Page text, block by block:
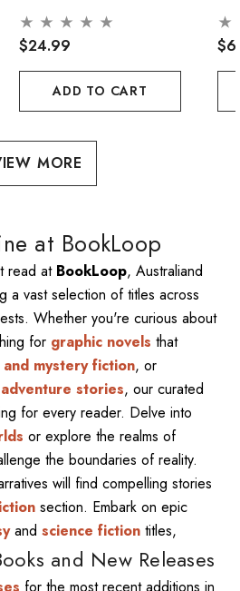
$24.99
ADD TO CART
MORE
at BookLoop
read at BookLoop, Australiand
a vast selection of titles across
Whether you're curious about
for graphic novels that
and mystery fiction, or
stories, our curated
for every reader. Delve into
or explore the realms of
the boundaries of reality.
will find compelling stories
section. Embark on epic
and science fiction titles,
and New Releases